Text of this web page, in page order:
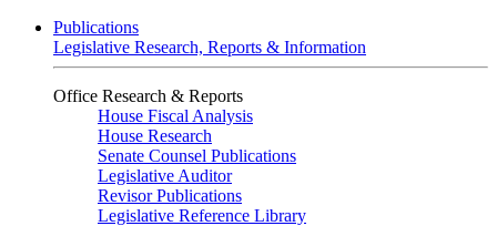
Publications
Legislative Research, Reports & Information
Office Research & Reports
House Fiscal Analysis
House Research
Senate Counsel Publications
Legislative Auditor
Revisor Publications
Legislative Reference Library